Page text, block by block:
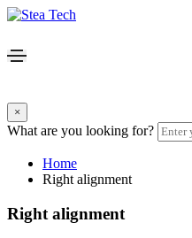
×
What are you looking for?
Home
Right alignment
Right alignment